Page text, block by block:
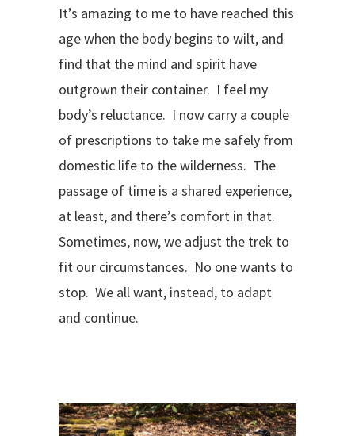
It’s amazing to me to have reached this
age when the body begins to wilt, and
find that the mind and spirit have
outgrown their container. I feel my
body’s reluctance. I now carry a couple
of prescriptions to take me safely from
domestic life to the wilderness. The
passage of time is a shared experience,
at least, and there’s comfort in that.
Sometimes, now, we adjust the trek to
fit our circumstances. No one wants to
stop. We all want, instead, to adapt
and continue.